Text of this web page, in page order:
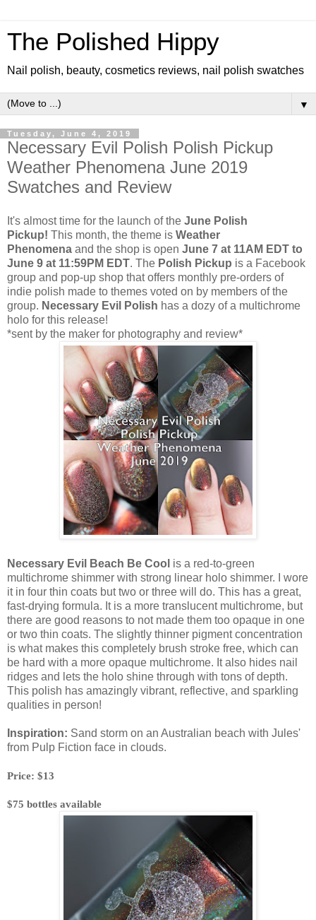
The Polished Hippy
Nail polish, beauty, cosmetics reviews, nail polish swatches
▼
Tuesday, June 4, 2019
Necessary Evil Polish Polish Pickup
Weather Phenomena June 2019
Swatches and Review
It's almost time for the launch of the June Polish
Pickup! This month, the theme is Weather
Phenomena and the shop is open June 7 at 11AM EDT to
June 9 at 11:59PM EDT. The Polish Pickup is a Facebook
group and pop-up shop that offers monthly pre-orders of
indie polish made to themes voted on by members of the
group. Necessary Evil Polish has a dozy of a multichrome
holo for this release!
*sent by the maker for photography and review*
Necessary Evil Beach Be Cool is a red-to-green
multichrome shimmer with strong linear holo shimmer. I wore
it in four thin coats but two or three will do. This has a great,
fast-drying formula. It is a more translucent multichrome, but
there are good reasons to not made them too opaque in one
or two thin coats. The slightly thinner pigment concentration
is what makes this completely brush stroke free, which can
be hard with a more opaque multichrome. It also hides nail
ridges and lets the holo shine through with tons of depth.
This polish has amazingly vibrant, reflective, and sparkling
qualities in person!
Inspiration: Sand storm on an Australian beach with Jules'
from Pulp Fiction face in clouds.
Price: $13
$75 bottles available